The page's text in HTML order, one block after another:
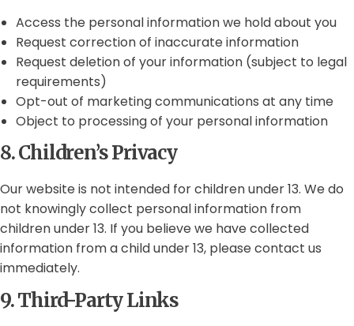
Access the personal information we hold about you
Request correction of inaccurate information
Request deletion of your information (subject to legal
requirements)
Opt-out of marketing communications at any time
Object to processing of your personal information
8. Children’s Privacy
Our website is not intended for children under 13. We do
not knowingly collect personal information from
children under 13. If you believe we have collected
information from a child under 13, please contact us
immediately.
9. Third-Party Links